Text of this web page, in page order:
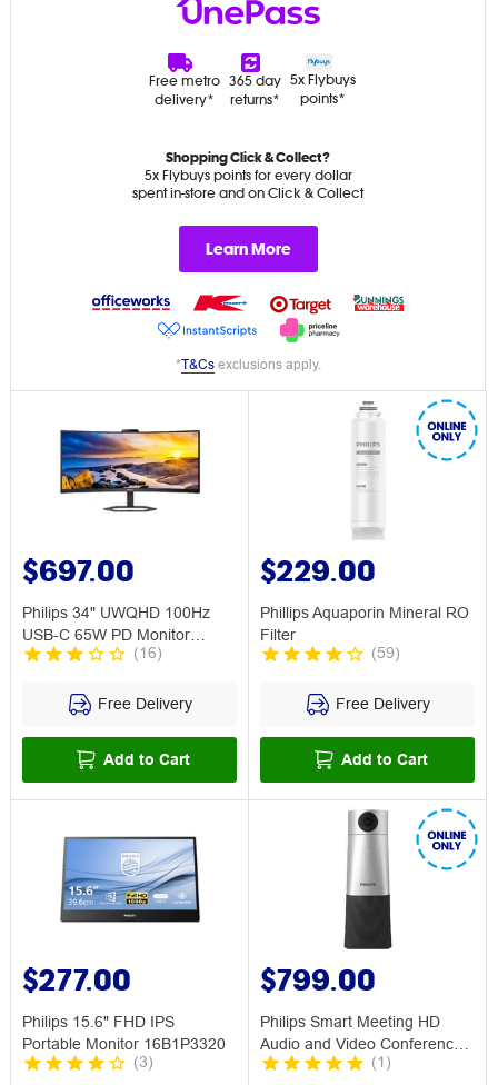
Free metro
delivery*
365 day
returns*
5x Flybuys
points*
Shopping Click & Collect?
5x Flybuys points for every dollar
spent in-store and on Click & Collect
Learn More
*T&Csexclusions apply.
$697.00
Philips 34" UWQHD 100Hz
USB-C 65W PD Monitor
34E1C5600HE (16)
Free Delivery
Add to Cart
$229.00
Phillips Aquaporin Mineral RO
Filter
(59)
Free Delivery
Add to Cart
$277.00
Philips 15.6" FHD IPS
Portable Monitor 16B1P3320
(3)
$799.00
Philips Smart Meeting HD
Audio and Video Conference
Solution
(1 )